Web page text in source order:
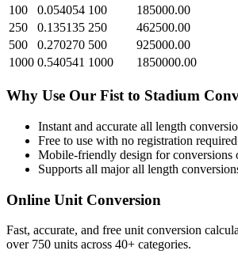
100
0.054054 100
185000.00
250
0.135135 250
462500.00
500
0.270270 500
925000.00
1000 0.540541 1000 1850000.00
Why Use Our Fist to Stadium
Instant and accurate all length
Free to use with no registration required
Mobile-friendly design for conversions
Supports all majorall length
Online Unit Conversion
Fast, accurate, and free unit conversion
over 750 units across 40+ categories.